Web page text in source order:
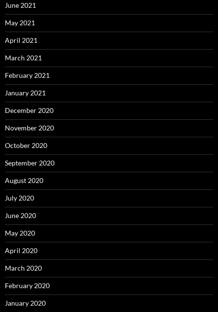
June 2021
May 2021
April 2021
March 2021
February 2021
January 2021
December 2020
November 2020
October 2020
September 2020
August 2020
July 2020
June 2020
May 2020
April 2020
March 2020
February 2020
January 2020